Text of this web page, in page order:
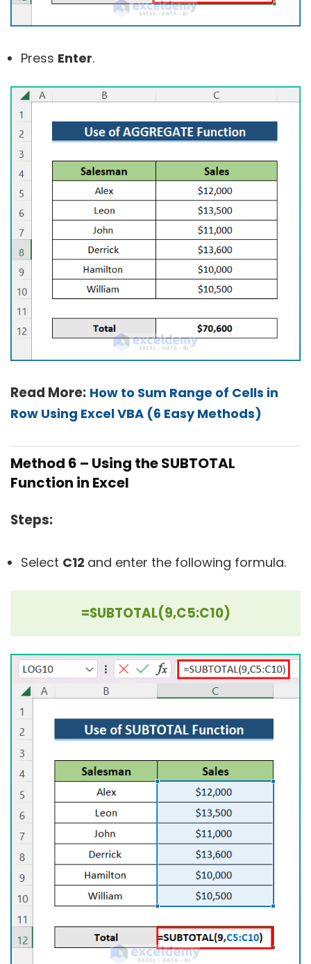
Press Enter.
Read More: How to Sum Range of Cells in
Row Using Excel VBA (6 Easy Methods)
Method 6 – Using the SUBTOTAL
Function in Excel
Steps:
Select C12 and enter the following formula.
=SUBTOTAL(9,C5:C10)